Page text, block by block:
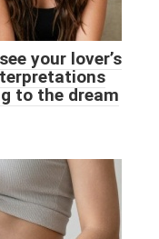
your lover’s
to the dream